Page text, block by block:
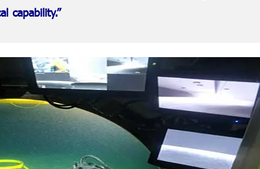
capability.”